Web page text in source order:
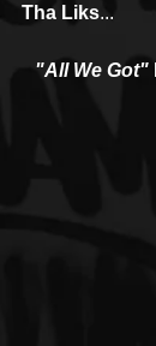
Tha Liks...
"All We Got"